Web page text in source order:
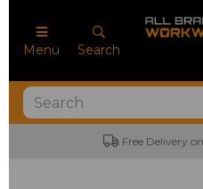
Menu Search
Delivery on Orders over £100